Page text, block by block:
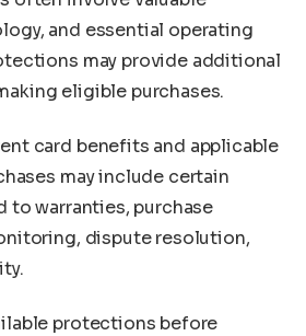
and essential operating
may provide additional
eligible purchases.
card benefits and applicable
may include certain
warranties, purchase
dispute resolution,
protections before